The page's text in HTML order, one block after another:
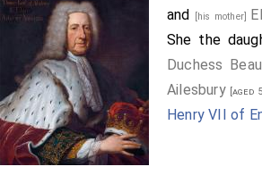
and [his mother]
She the
Duchess
Ailesbury[aged
Henry VII of